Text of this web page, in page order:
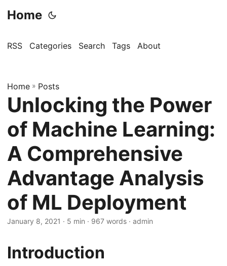
Home
RSS Categories Search Tags About
Home » Posts
Unlocking the Power
of Machine Learning:
A Comprehensive
Advantage Analysis
of ML Deployment
January 8, 2021 · 5 min · 967 words · admin
Introduction